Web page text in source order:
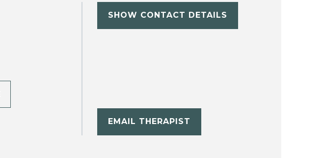
SHOW CONTACT DETAILS
EMAIL THERAPIST